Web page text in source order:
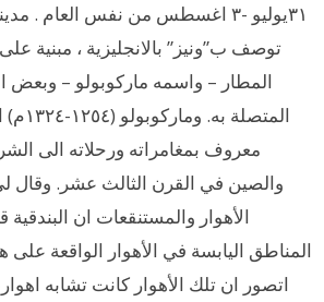
٣١يوليو -٣ اغسطس من نفس العام .
توصف ب”ونيز” بالانجليزية ، مبنية
المطار – واسمه ماركوبولو – وبعض
معروف بمغامراته ورحلاته الى
والصين في القرن الثالث عشر.
الأهوار والمستنقعات ان
المناطق اليابسة في الأهوار الواقعة على
اتصور ان تلك الأهوار كانت تشابه